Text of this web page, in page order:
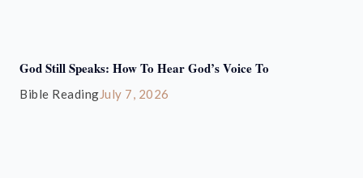
God Still Speaks: How To Hear God’s Voice To
Bible ReadingJuly 7, 2026